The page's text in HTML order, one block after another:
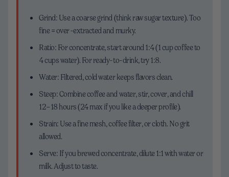
Grind: Use a coarse grind (think raw sugar texture). Too
fine = over-extracted and murky.
Ratio: For concentrate, start around 1:4 (1 cup coffee to
4 cups water). For ready-to-drink, try 1:8.
Water: Filtered, cold water keeps flavors clean.
Steep: Combine coffee and water, stir, cover, and chill
12–18 hours (24 max if you like a deeper profile).
Strain: Use a fine mesh, coffee filter, or cloth. No grit
allowed.
Serve: If you brewed concentrate, dilute 1:1 with water or
milk. Adjust to taste.